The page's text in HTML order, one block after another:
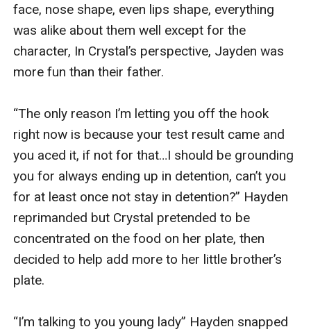
face, nose shape, even lips shape, everything
was alike about them well except for the
character, In Crystal’s perspective, Jayden was
more fun than their father.
“The only reason I’m letting you off the hook
right now is because your test result came and
you aced it, if not for that…I should be grounding
you for always ending up in detention, can’t you
for at least once not stay in detention?” Hayden
reprimanded but Crystal pretended to be
concentrated on the food on her plate, then
decided to help add more to her little brother’s
plate.
“I’m talking to you young lady” Hayden snapped